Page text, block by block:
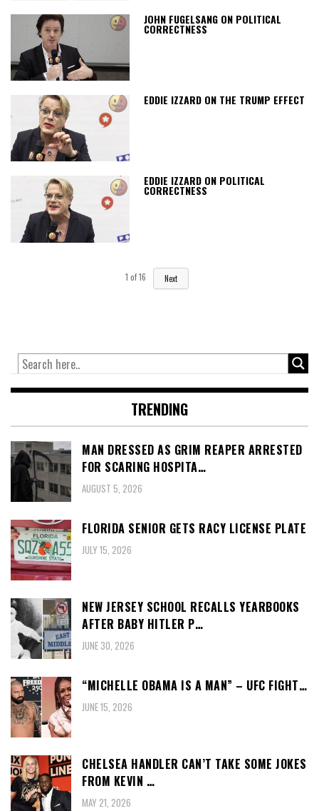
JOHN FUGELSANG ON POLITICAL
CORRECTNESS
EDDIE IZZARD ON THE TRUMP EFFECT
EDDIE IZZARD ON POLITICAL
CORRECTNESS
1 of16 Next
TRENDING
MAN DRESSED AS GRIM REAPER ARRESTED
FOR SCARING HOSPITA…
AUGUST 5, 2026
FLORIDA SENIOR GETS RACY LICENSE PLATE
JULY 15, 2026
NEW JERSEY SCHOOL RECALLS YEARBOOKS
AFTER BABY HITLER P…
JUNE 30, 2026
“MICHELLE OBAMA IS A MAN” – UFC FIGHT…
JUNE 15, 2026
CHELSEA HANDLER CAN’T TAKE SOME JOKES
FROM KEVIN …
MAY 21, 2026